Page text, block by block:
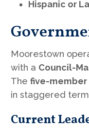
Hispanic or
Moorestown
with a Council-
Thefive-
in staggered
Current